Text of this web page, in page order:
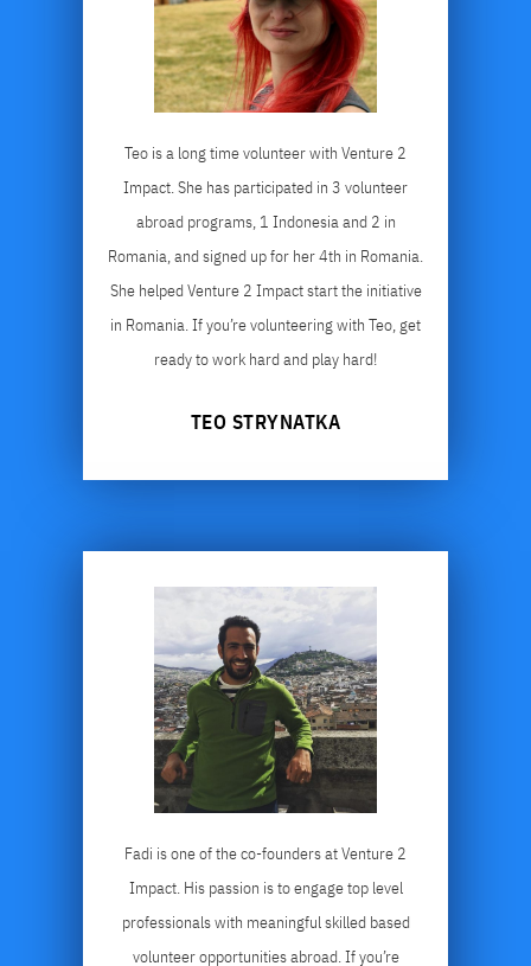
Teo is a long time volunteer with Venture 2
Impact. She has participated in 3 volunteer
abroad programs, 1 Indonesia and 2 in
Romania, and signed up for her 4th in Romania.
She helped Venture 2 Impact start the initiative
in Romania. If you’re volunteering with Teo, get
ready to work hard and play hard!
TEO STRYNATKA
Fadi is one of the co-founders at Venture 2
Impact. His passion is to engage top level
professionals with meaningful skilled based
volunteer opportunities abroad. If you’re